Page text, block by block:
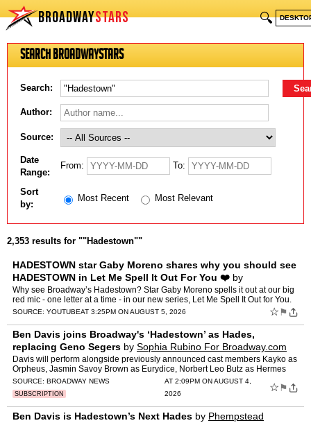
BROADWAYSTARS 🔍
Search BroadwayStars
Search:
Author:
Source:
Date
Range:
From: To:
Sort
by:
Most Recent Most Relevant
2,353 results for ""Hadestown""
HADESTOWN star Gaby Moreno shares why you should see
HADESTOWN in Let Me Spell It Out For You ❤️ by
Broadway.com
Why see Broadway’s Hadestown? Star Gaby Moreno spells it out at our big
red mic - one letter at a time - in our new series, Let Me Spell It Out for You.
❤️ ️: Broadway.com https:/…
SOURCE: YOUTUBEAT 3:25PM ON AUGUST 5, 2026 ☆ ⚑
Ben Davis joins Broadway's ‘Hadestown’ as Hades,
replacing Geno Segers by Sophia Rubino For Broadway.com
Davis will perform alongside previously announced cast members Kayko as
Orpheus, Jasmin Savoy Brown as Eurydice, Norbert Leo Butz as Hermes
and Amber Iman as Persephone.
SOURCE: BROADWAY NEWS
SUBSCRIPTION
AT 2:09PM ON AUGUST 4,
2026
☆ ⚑
Ben Davis is Hadestown’s Next Hades by Phempstead